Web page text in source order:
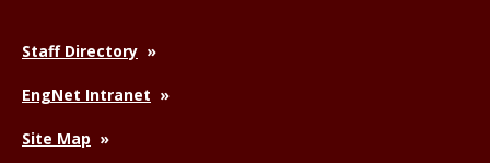
Staff Directory
EngNet Intranet
Site Map